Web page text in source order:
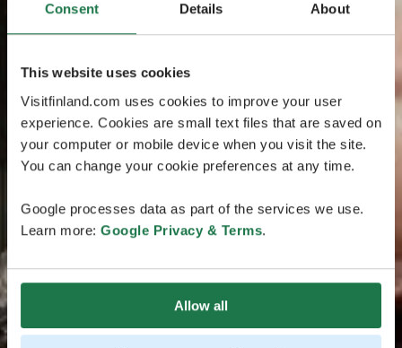
Consent Details About
This website uses cookies
Visitfinland.com uses cookies to improve your user
experience. Cookies are small text files that are saved on
your computer or mobile device when you visit the site.
You can change your cookie preferences at any time.
Google processes data as part of the services we use.
Learn more: Google Privacy & Terms.
Allow all